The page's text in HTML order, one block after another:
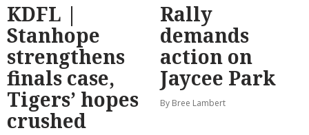
KDFL |
Stanhope
strengthens
finals case,
Tigers’ hopes
crushed
Rally
demands
action on
Jaycee Park
By Bree Lambert